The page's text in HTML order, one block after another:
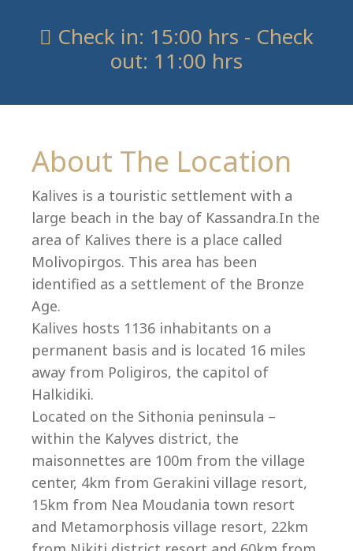
+30 23750 61245
villas@villagemare.gr
Check in: 15:00 hrs - Check
out: 11:00 hrs
About The Location
Kalives is a touristic settlement with a
large beach in the bay of Kassandra.In the
area of Kalives there is a place called
Molivopirgos. This area has been
identified as a settlement of the Bronze
Age.
Kalives hosts 1136 inhabitants on a
permanent basis and is located 16 miles
away from Poligiros, the capitol of
Halkidiki.
Located on the Sithonia peninsula –
within the Kalyves district, the
maisonnettes are 100m from the village
center, 4km from Gerakini village resort,
15km from Nea Moudania town resort
and Metamorphosis village resort, 22km